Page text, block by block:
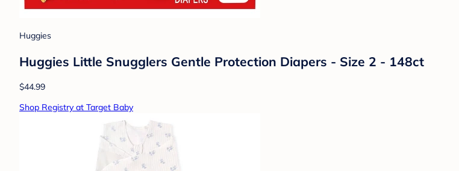
Huggies
Huggies Little Snugglers Gentle Protection Diapers - Size 2 - 148ct
$44.99
Shop Registry at Target Baby